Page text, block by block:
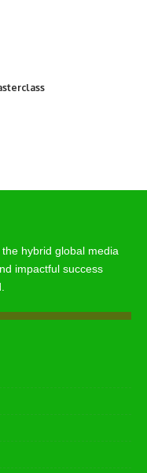
hybrid global media
impactful success